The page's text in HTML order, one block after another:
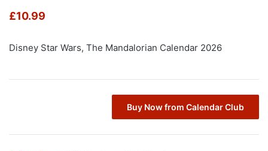
£10.99
Disney Star Wars, The Mandalorian Calendar 2026
Buy Now from Calendar Club